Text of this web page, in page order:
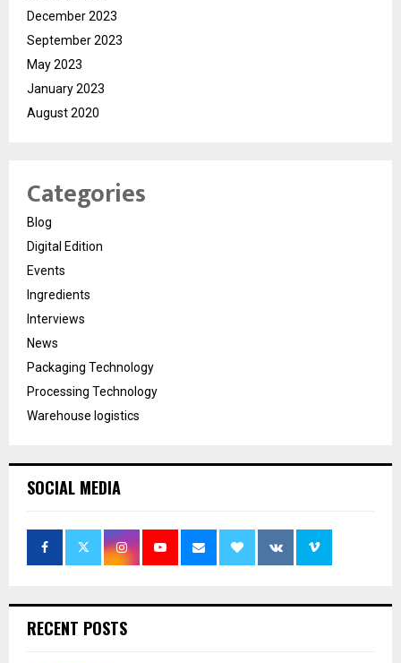
December 2023
September 2023
May 2023
January 2023
August 2020
Categories
Blog
Digital Edition
Events
Ingredients
Interviews
News
Packaging Technology
Processing Technology
Warehouse logistics
SOCIAL MEDIA
RECENT POSTS